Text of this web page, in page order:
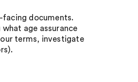
facing documents.
age assurance
terms, investigate